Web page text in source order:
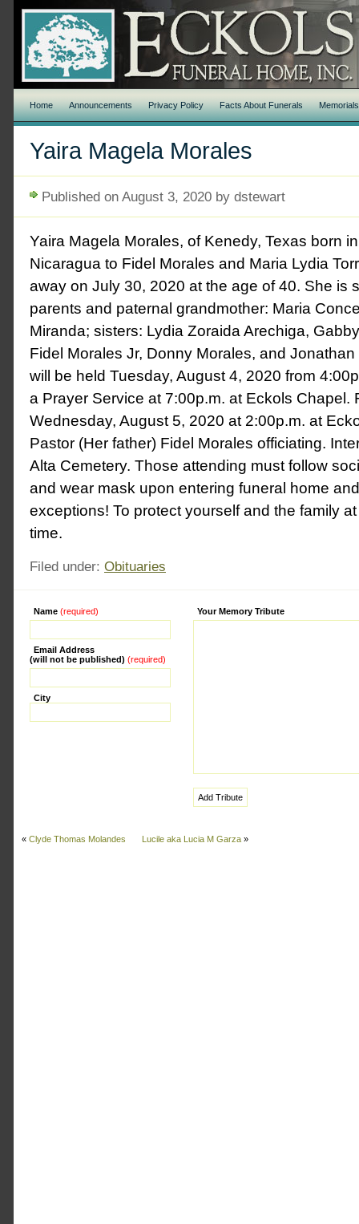
Home Announcements Privacy Policy Facts About Funerals
Yaira Magela Morales
Published on August 3, 2020 by dstewart
Yaira Magela Morales, of Kenedy, Texas born
Nicaragua to Fidel Morales and Maria Lydia
away on July 30, 2020 at the age of 40. She is
parents and paternal grandmother: Maria
Miranda; sisters: Lydia Zoraida Arechiga,
Fidel Morales Jr, Donny Morales, and
will be held Tuesday, August 4, 2020 from
a Prayer Service at 7:00p.m. at Eckols Chapel.
Wednesday, August 5, 2020 at 2:00p.m. at
Pastor (Her father) Fidel Morales officiating.
Alta Cemetery. Those attending must follow
and wear mask upon entering funeral home
exceptions! To protect yourself and the family
time.
Filed under: Obituaries
Name (required)
Email Address
(will not be published) (required)
City
Your Memory Tribute
Alternative:
« Clyde Thomas Molandes Lucile aka Lucia M Garza »